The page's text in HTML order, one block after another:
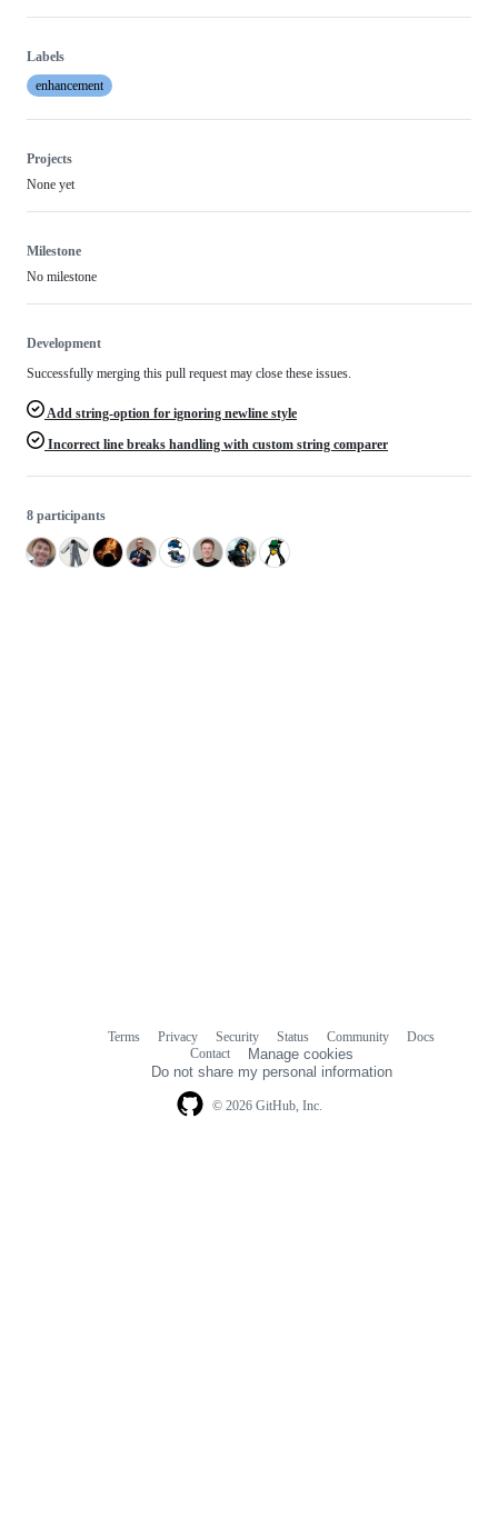
Labels
enhancement
Projects
None yet
Milestone
No milestone
Development
Successfully merging this pull request may close these issues.
Add string-option for ignoring newline style
Incorrect line breaks handling with custom string comparer
8 participants
© 2026 GitHub, Inc.
Terms Privacy Security Status Community
Docs
Contact
Manage cookies
Do not share my personal information